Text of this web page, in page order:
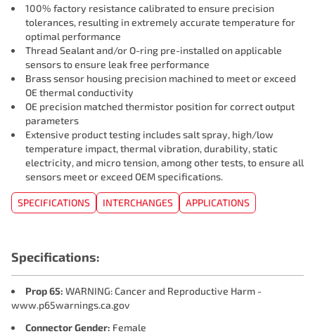
100% factory resistance calibrated to ensure precision
tolerances, resulting in extremely accurate temperature for
optimal performance
Thread Sealant and/or O-ring pre-installed on applicable
sensors to ensure leak free performance
Brass sensor housing precision machined to meet or exceed
OE thermal conductivity
OE precision matched thermistor position for correct output
parameters
Extensive product testing includes salt spray, high/low
temperature impact, thermal vibration, durability, static
electricity, and micro tension, among other tests, to ensure all
sensors meet or exceed OEM specifications.
SPECIFICATIONS INTERCHANGES APPLICATIONS
Specifications:
Prop 65: WARNING: Cancer and Reproductive Harm -
www.p65warnings.ca.gov
Connector Gender: Female